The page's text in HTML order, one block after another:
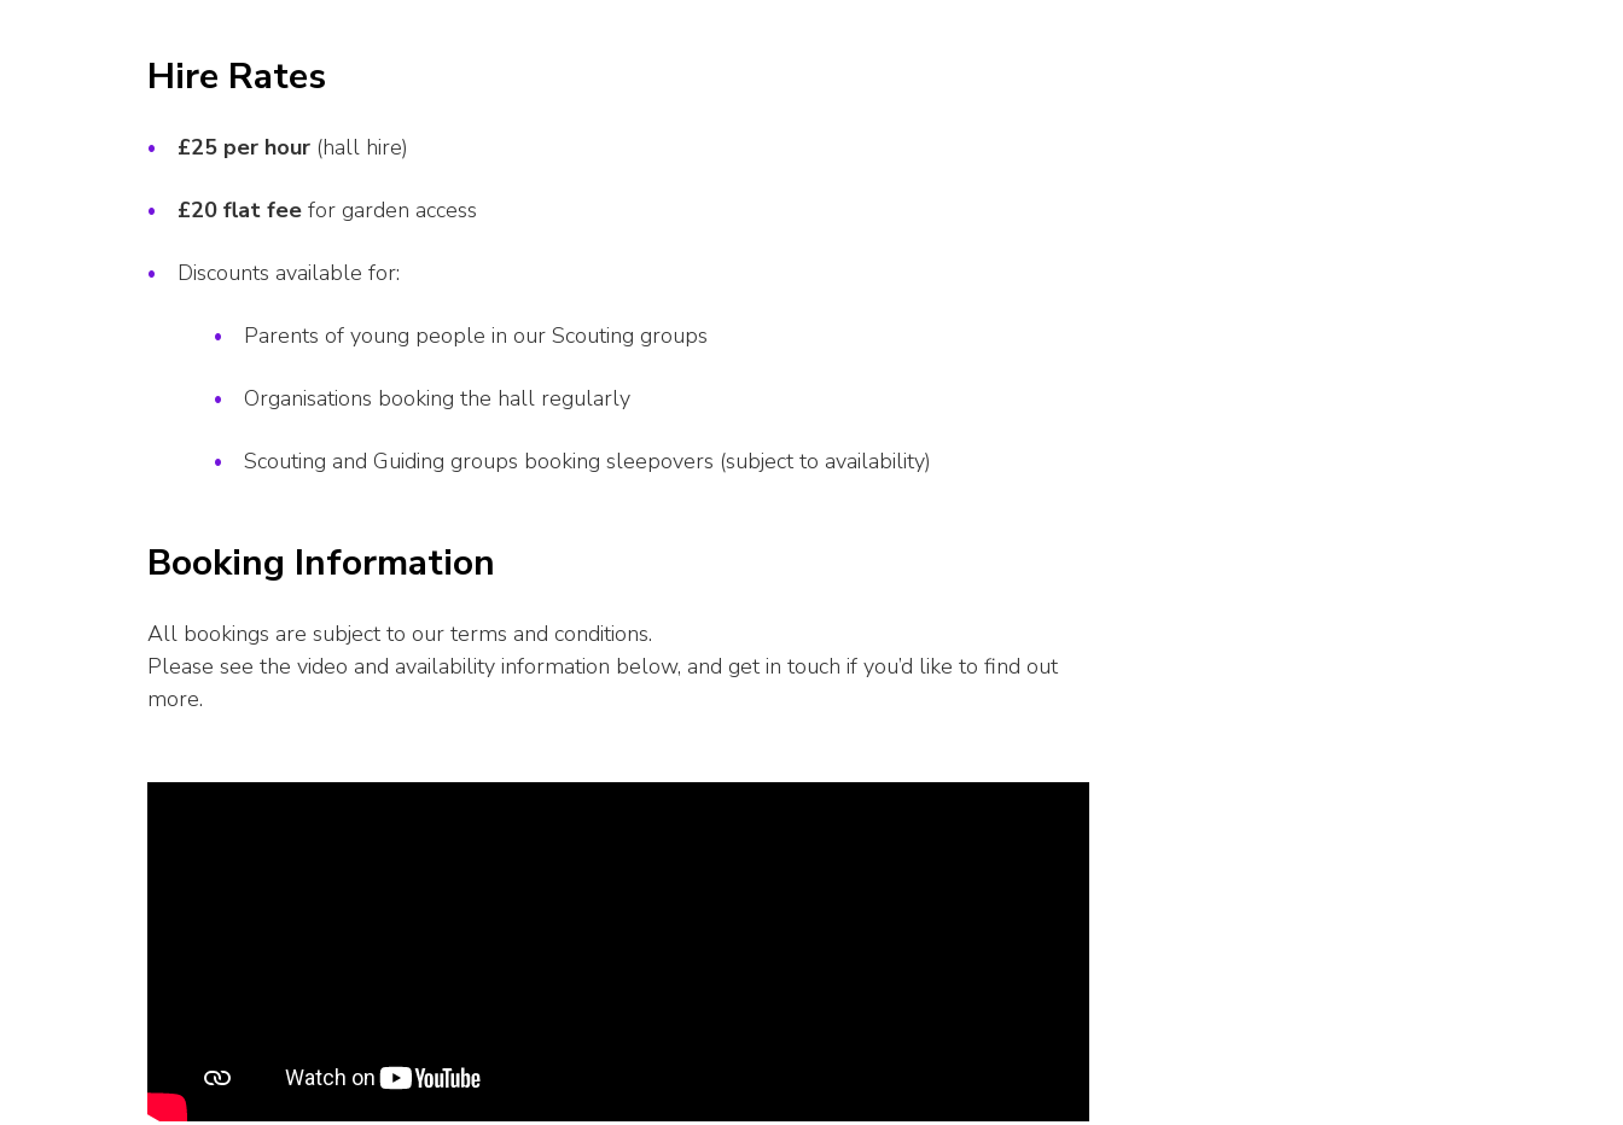
Hire Rates
£25 per hour (hall hire)
£20 flat fee for garden access
Discounts available for:
Parents of young people in our Scouting groups
Organisations booking the hall regularly
Scouting and Guiding groups booking sleepovers (subject to availability)
Booking Information
All bookings are subject to our terms and conditions.
Please see the video and availability information below, and get in touch if you’d like to find out
more.